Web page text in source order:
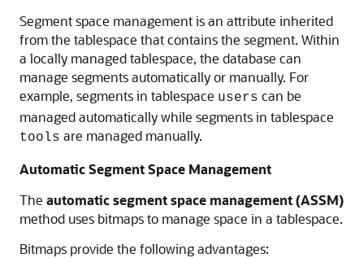
Segment space management is an attribute inherited
from the tablespace that contains the segment. Within
a locally managed tablespace, the database can
manage segments automatically or manually. For
example, segments in tablespace users can be
managed automatically while segments in tablespace
tools are managed manually.
Automatic Segment Space Management
The automatic segment space management (ASSM)
method uses bitmaps to manage space in a tablespace.
Bitmaps provide the following advantages: